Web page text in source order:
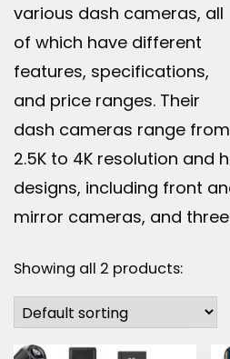
various dash cameras, all
of which have different
features, specifications,
and price ranges. Their
dash cameras range from
2.5K to 4K resolution and
designs, including front
mirror cameras, and
Showing all 2 products: